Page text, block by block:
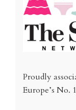
Proudly
Europe’s No.